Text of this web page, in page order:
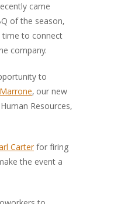
came
of the season,
to connect
company.
to
, our new
Resources,
Carterfor firing
the event a